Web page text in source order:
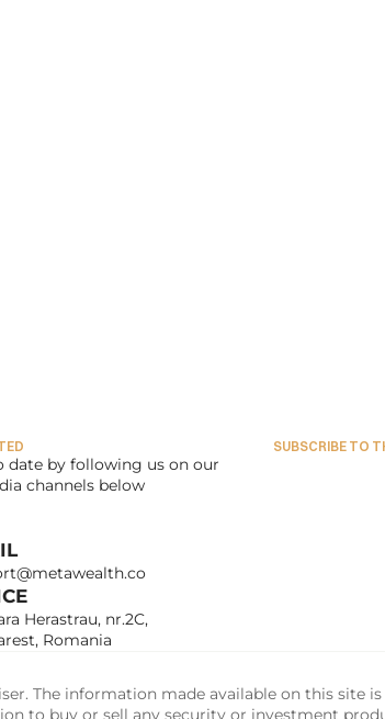
date by following us on our
channels below
Herastrau, nr.2C,
Romania
SUBSCRIBE TO
The information made available on this site
to buy or sell any security or investment